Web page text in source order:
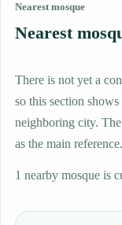
Nearest mosque
Nearest
There is not yet a
so this section
neighboring city.
as the main reference.
1 nearby mosque is